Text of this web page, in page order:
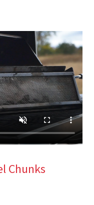
Chunks